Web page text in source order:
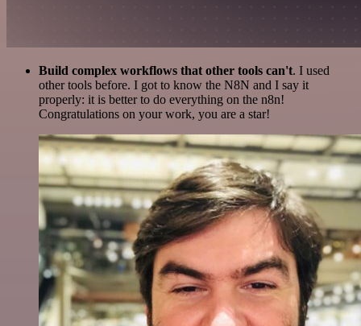
Build complex workflows that other tools can't. I used
other tools before. I got to know the N8N and I say it
properly: it is better to do everything on the n8n!
Congratulations on your work, you are a star!